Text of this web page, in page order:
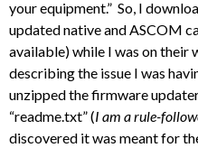
your equipment.” So, I
updated native and ASCOM
available) while I was on their
describing the issue I was
unzipped the firmware
“readme.txt” (I am a rule-
discovered it was meant for